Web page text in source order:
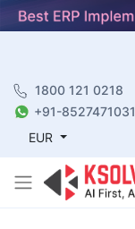
1800 121 0218
+91-8527471031
EUR